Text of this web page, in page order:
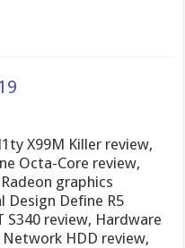
X99M Killer review,
Octa-Core review,
graphics
Design Define R5
S340 review, Hardware
Network HDD review,